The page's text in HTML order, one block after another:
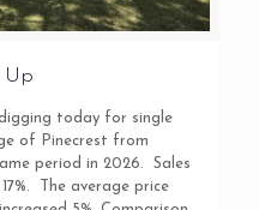
Up
today for single
of Pinecrest from
period in 2026. Sales
The average price